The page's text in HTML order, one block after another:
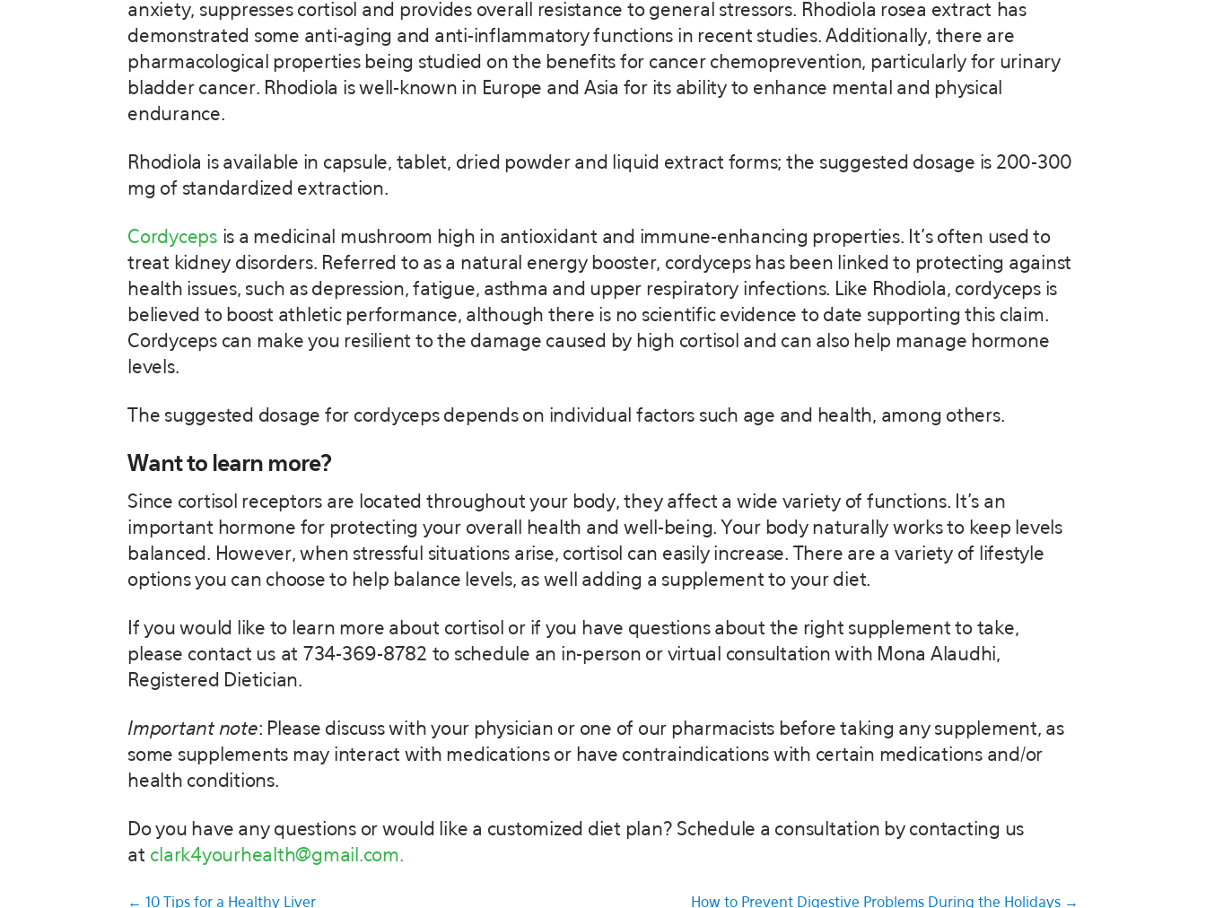
anxiety, suppresses cortisol and provides overall resistance to general stressors. Rhodiola rosea extract has
demonstrated some anti-aging and anti-inflammatory functions in recent studies. Additionally, there are
pharmacological properties being studied on the benefits for cancer chemoprevention, particularly for urinary
bladder cancer. Rhodiola is well-known in Europe and Asia for its ability to enhance mental and physical
endurance.
Rhodiola is available in capsule, tablet, dried powder and liquid extract forms; the suggested dosage is 200-300
mg of standardized extraction.
Cordycepsis a medicinal mushroom high in antioxidant and immune-enhancing properties. It’s often used to
treat kidney disorders. Referred to as a natural energy booster, cordyceps has been linked to protecting against
health issues, such as depression, fatigue, asthma and upper respiratory infections. Like Rhodiola, cordyceps is
believed to boost athletic performance, although there is no scientific evidence to date supporting this claim.
Cordyceps can make you resilient to the damage caused by high cortisol and can also help manage hormone
levels.
The suggested dosage for cordyceps depends on individual factors such age and health, among others.
Want to learn more?
Since cortisol receptors are located throughout your body, they affect a wide variety of functions. It’s an
important hormone for protecting your overall health and well-being. Your body naturally works to keep levels
balanced. However, when stressful situations arise, cortisol can easily increase. There are a variety of lifestyle
options you can choose to help balance levels, as well adding a supplement to your diet.
If you would like to learn more about cortisol or if you have questions about the right supplement to take,
please contact us at 734-369-8782 to schedule an in-person or virtual consultation with Mona Alaudhi,
Registered Dietician.
Important note: Please discuss with your physician or one of our pharmacists before taking any supplement, as
some supplements may interact with medications or have contraindications with certain medications and/or
health conditions.
Do you have any questions or would like a customized diet plan? Schedule a consultation by contacting us
at clark4yourhealth@gmail.com.
← 10 Tips for a Healthy Liver How to Prevent Digestive Problems During the Holidays →